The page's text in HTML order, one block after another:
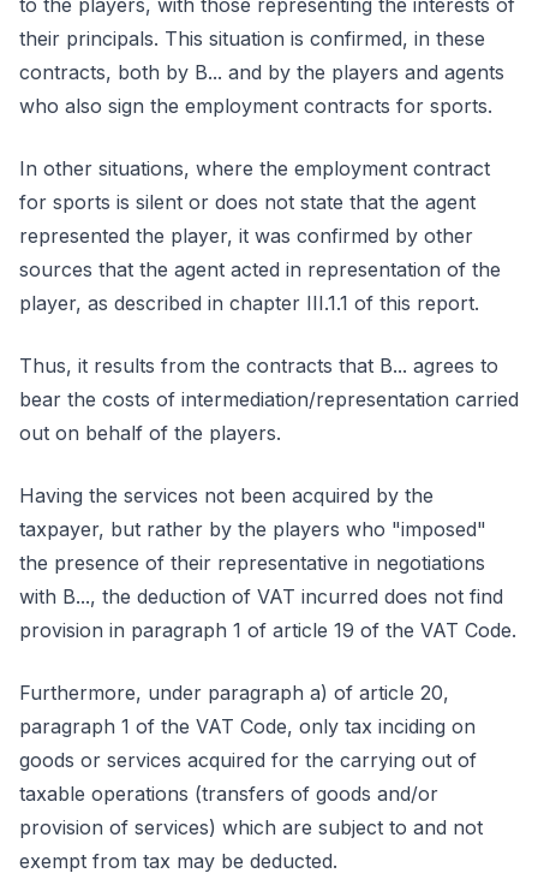
to the players, with those representing the interests of
their principals. This situation is confirmed, in these
contracts, both by B... and by the players and agents
who also sign the employment contracts for sports.
In other situations, where the employment contract
for sports is silent or does not state that the agent
represented the player, it was confirmed by other
sources that the agent acted in representation of the
player, as described in chapter III.1.1 of this report.
Thus, it results from the contracts that B... agrees to
bear the costs of intermediation/representation carried
out on behalf of the players.
Having the services not been acquired by the
taxpayer, but rather by the players who "imposed"
the presence of their representative in negotiations
with B..., the deduction of VAT incurred does not find
provision in paragraph 1 of article 19 of the VAT Code.
Furthermore, under paragraph a) of article 20,
paragraph 1 of the VAT Code, only tax inciding on
goods or services acquired for the carrying out of
taxable operations (transfers of goods and/or
provision of services) which are subject to and not
exempt from tax may be deducted.